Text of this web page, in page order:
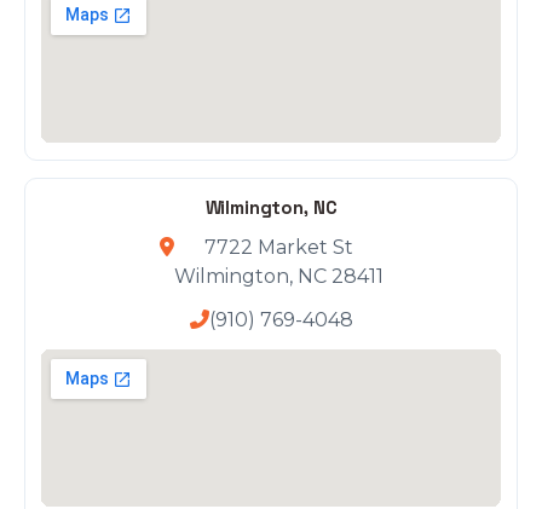
Wilmington, NC
7722 Market St
Wilmington, NC 28411
(910) 769-4048